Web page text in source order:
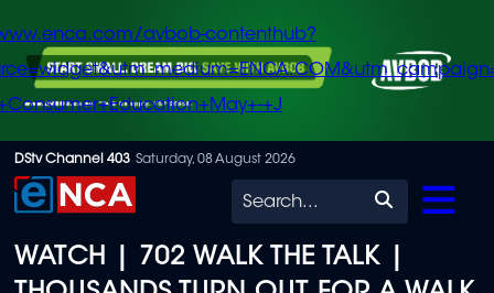
Skip
to
content
avbob-contenthub?
+J
DStv Channel 403 Saturday, 08 August 2026
Search
WATCH | 702 WALK THE TALK |